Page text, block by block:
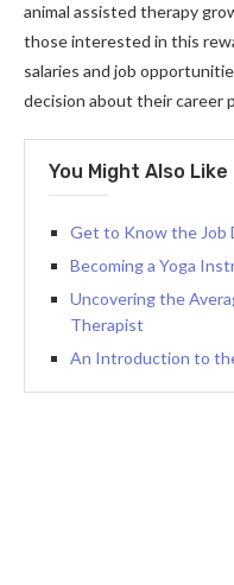
animal assisted therapy
those interested in this
salaries and job
decision about their career
You Might Also Like
Get to Know the Job
Becoming a Yoga
Uncovering the
Therapist
An Introduction to